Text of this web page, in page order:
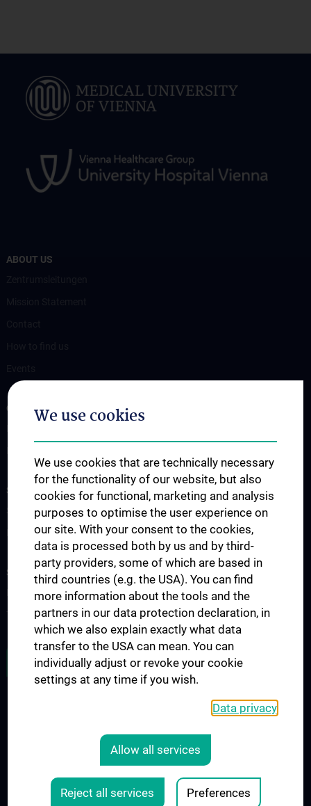
ABOUT US
OUR DIVISIONS
SCIENCE & RESEARCH
Science at the Division of Anatomy
Research at the Division of Cell and Developmental Biology
STUDIES, TRAINING AND FURTHER EDUCATION
Pre- & postgraduate Education
Teaching by the Division of Cell- and Developmental Biology
JOB OPENINGS
COOKIE-EINSTELLUNGEN
We use cookies
We use cookies that are technically necessary
for the functionality of our website, but also
cookies for functional, marketing and analysis
purposes to optimise the user experience on
our site. With your consent to the cookies,
data is processed both by us and by third-
party providers, some of which are based in
third countries (e.g. the USA). You can find
more information about the tools and the
partners in our data protection declaration, in
which we also explain exactly what data
transfer to the USA can mean. You can
individually adjust or revoke your cookie
settings at any time if you wish.
Data privacy
Allow all services
Reject all services Preferences